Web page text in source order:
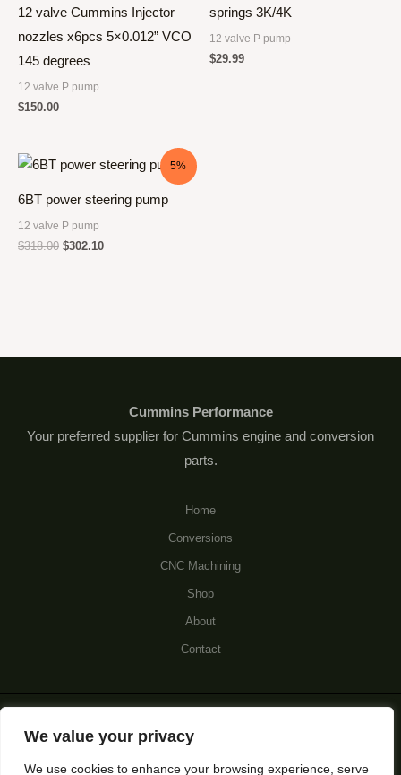
We value your privacy
We use cookies to enhance your browsing experience, serve
12 valve Cummins Injector
nozzles x6pcs 5×0.012” VCO
145 degrees
12 valve P pump
$150.00
springs 3K/4K
12 valve P pump
$29.99
5%
6BT power steering pump
12 valve P pump
$318.00 $302.10
Cummins Performance
Your preferred supplier for Cummins engine and conversion
parts.
Home
Conversions
CNC Machining
Shop
About
Contact